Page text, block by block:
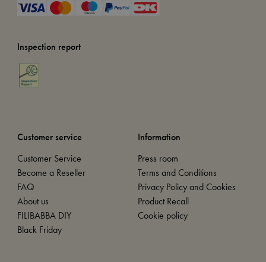
Inspection report
Customer service
Customer Service
Become a Reseller
FAQ
About us
FILIBABBA DIY
Black Friday
Information
Press room
Terms and Conditions
Privacy Policy and Cookies
Product Recall
Cookie policy